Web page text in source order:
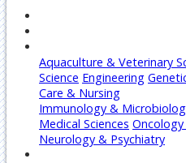
Aquaculture & Veterinary
Science Engineering
Care & Nursing
Immunology &
Medical Sciences Oncology
Neurology & Psychiatry